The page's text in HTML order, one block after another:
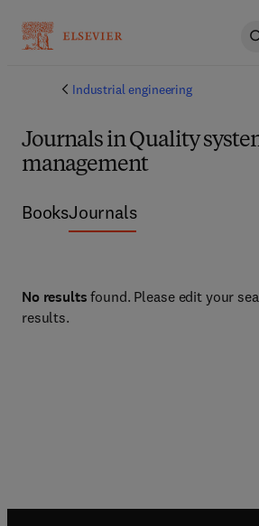
Industrial engineering
Journals in Quality
management
BooksJournals
No results found. Please edit your
results.